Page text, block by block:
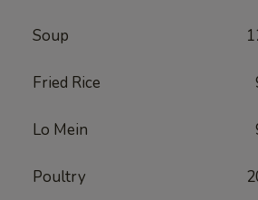
Soup
Fried Rice
Lo Mein
Poultry